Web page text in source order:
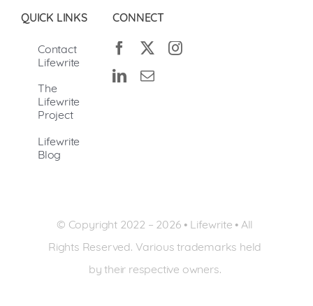
QUICK LINKS
Contact
Lifewrite
The
Lifewrite
Project
Lifewrite
Blog
CONNECT
© Copyright 2022 – 2026 • Lifewrite • All
Rights Reserved. Various trademarks held
by their respective owners.